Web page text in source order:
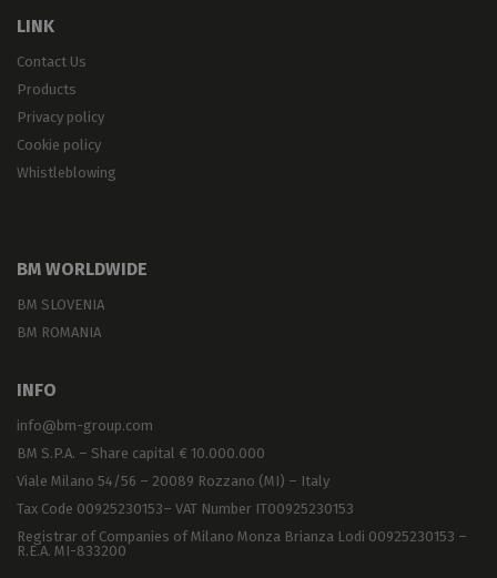
LINK
Contact Us
Products
Privacy policy
Cookie policy
Whistleblowing
BM WORLDWIDE
BM SLOVENIA
BM ROMANIA
INFO
info@bm-group.com
BM S.P.A. – Share capital € 10.000.000
Viale Milano 54/56 – 20089 Rozzano (MI) – Italy
Tax Code 00925230153– VAT Number IT00925230153
Registrar of Companies of Milano Monza Brianza Lodi 00925230153 –
R.E.A. MI-833200